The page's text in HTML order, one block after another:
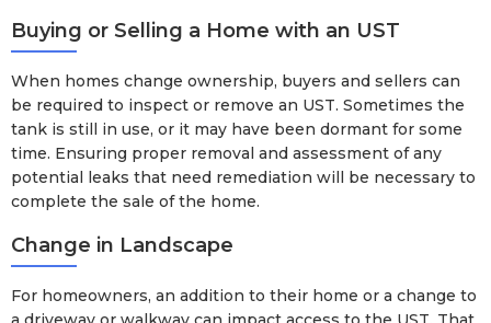
Buying or Selling a Home with an UST
When homes change ownership, buyers and sellers can
be required to inspect or remove an UST. Sometimes the
tank is still in use, or it may have been dormant for some
time. Ensuring proper removal and assessment of any
potential leaks that need remediation will be necessary to
complete the sale of the home.
Change in Landscape
For homeowners, an addition to their home or a change to